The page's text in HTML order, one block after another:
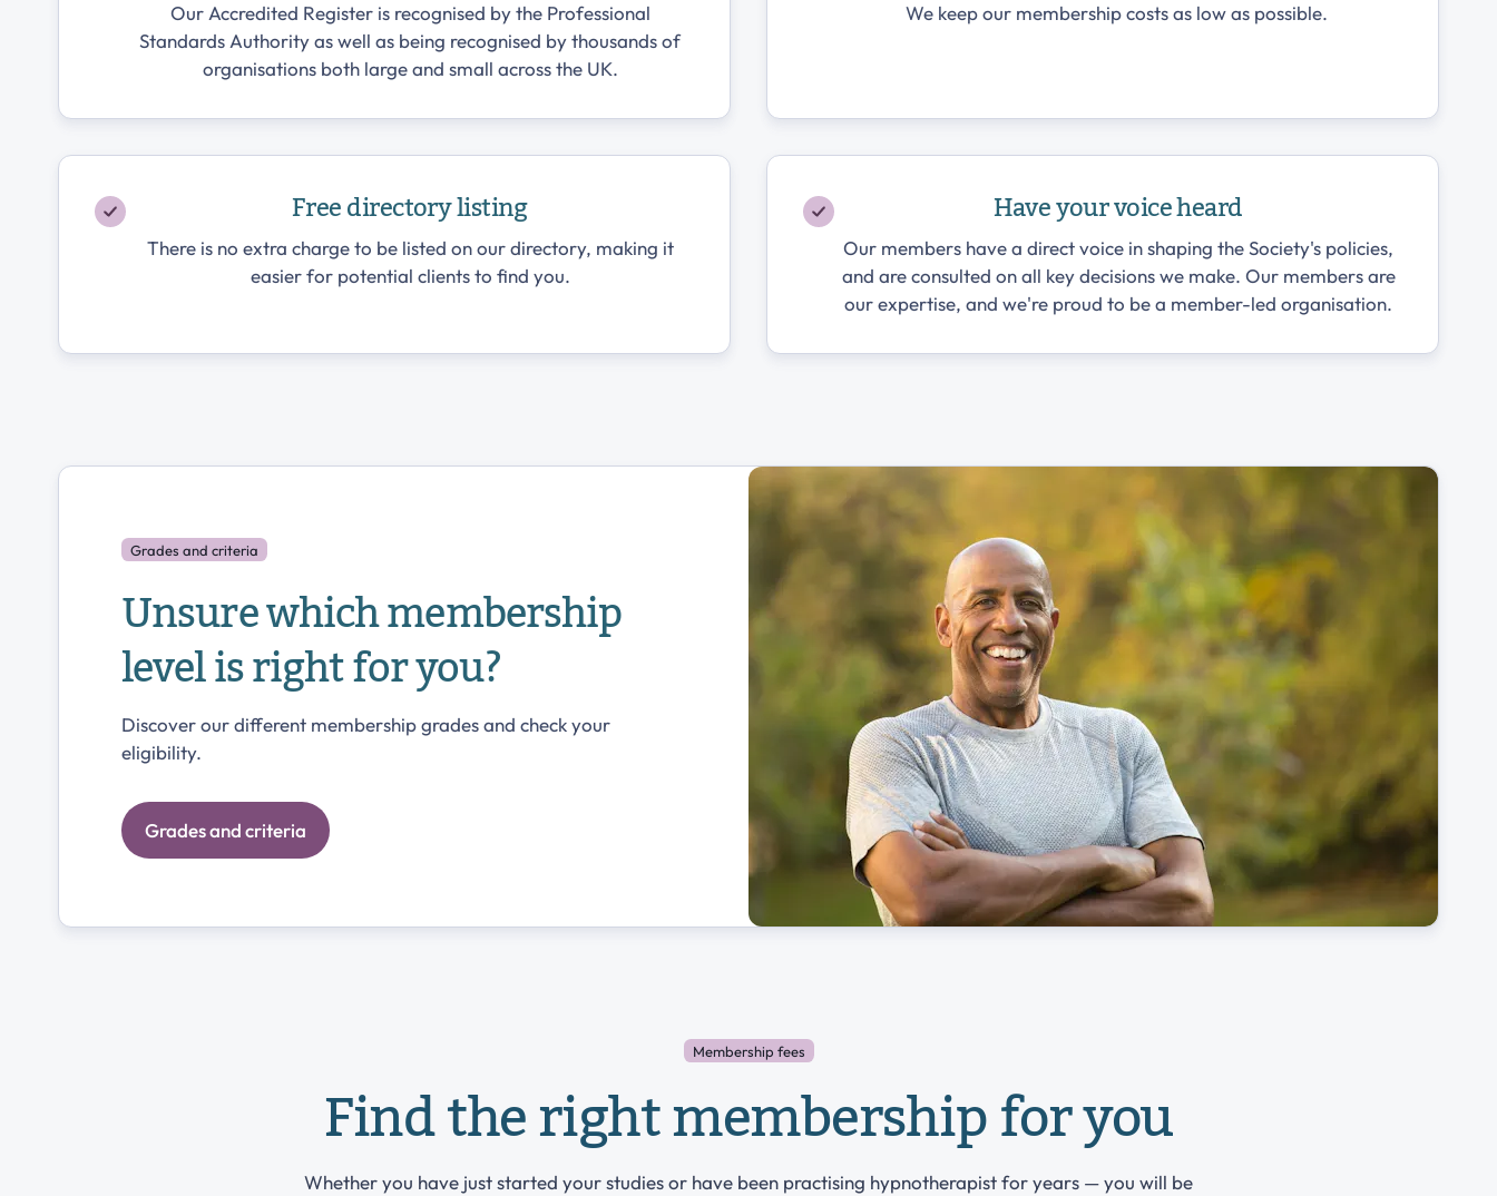
Our Accredited Register is recognised by the Professional
Standards Authority as well as being recognised by thousands of
organisations both large and small across the UK.
We keep our membership costs as low as possible.
Free directory listing
There is no extra charge to be listed on our directory, making it
easier for potential clients to find you.
Have your voice heard
Our members have a direct voice in shaping the Society's policies,
and are consulted on all key decisions we make. Our members are
our expertise, and we're proud to be a member-led organisation.
Grades and criteria
Unsure which membership
level is right for you?
Discover our different membership grades and check your
eligibility.
Grades and criteria
Membership fees
Find the right membership for you
Whether you have just started your studies or have been practising hypnotherapist for years — you will be